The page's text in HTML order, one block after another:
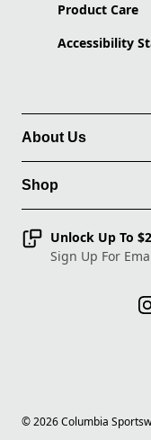
Product Care
Accessibility
About Us
Shop
Unlock Up To
Sign Up For
©2026Columbia